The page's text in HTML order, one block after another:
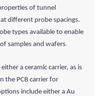
of tunnel
different probe spacings.
types available to enable
samples and wafers.
a ceramic carrier, as is
the PCB carrier for
include either a Au